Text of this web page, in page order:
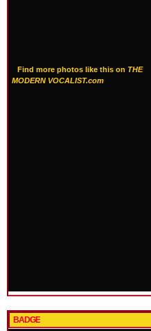
Find more photos like this on THE
MODERN VOCALIST.com
BADGE